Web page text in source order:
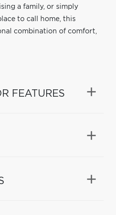
a family, or simply
to call home, this
combination of comfort,
FEATURES